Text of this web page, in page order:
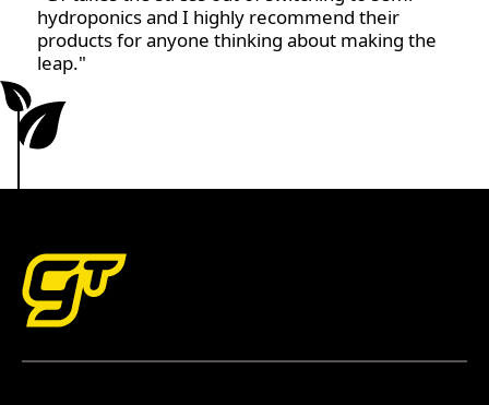
hydroponics and I highly recommend their
products for anyone thinking about making the
leap."